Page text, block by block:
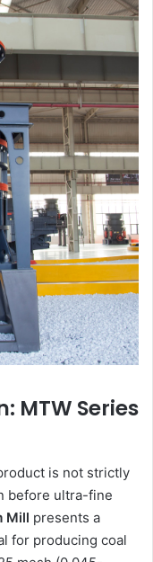
MTW Series
is not strictly
before ultra-fine
Mill presents a
for producing coal